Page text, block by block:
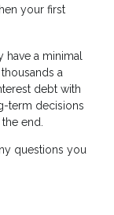
your first
a minimal
a
debt with
term decisions
end.
questions you